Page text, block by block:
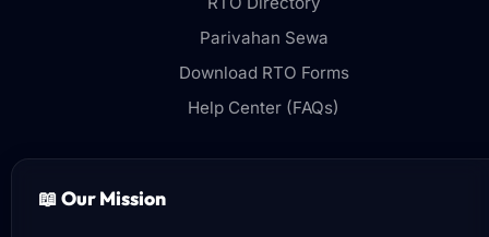
Parivahan Sewa
Download RTO Forms
Help Center (FAQs)
📖 Our Mission